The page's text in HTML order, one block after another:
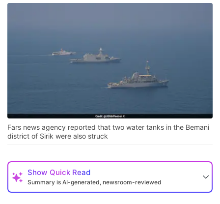
Fars news agency reported that two water tanks in the Bemani
district of Sirik were also struck
Show Quick Read
Summary is AI-generated, newsroom-reviewed